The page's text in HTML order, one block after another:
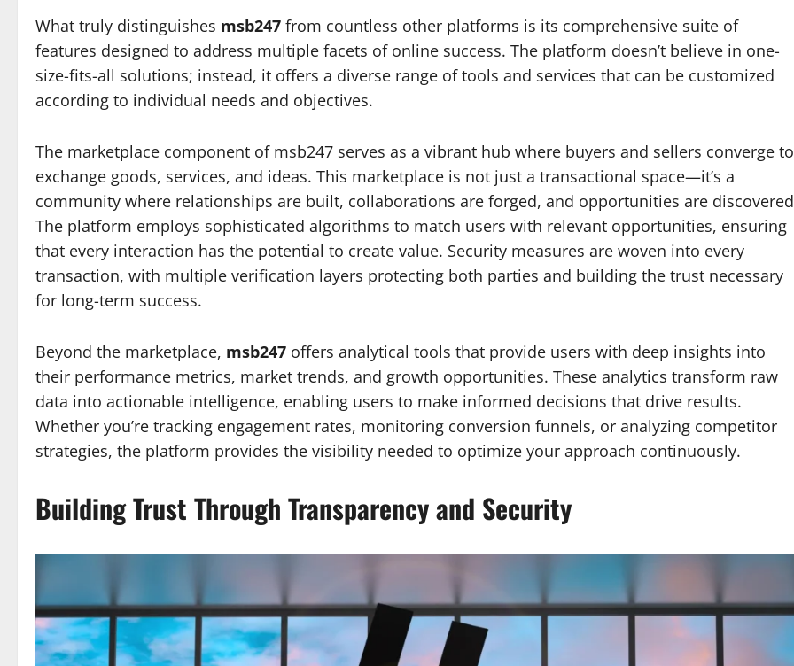
What truly distinguishes msb247 from countless other platforms is its comprehensive suite of
features designed to address multiple facets of online success. The platform doesn’t believe in one-
size-fits-all solutions; instead, it offers a diverse range of tools and services that can be customized
according to individual needs and objectives.
The marketplace component of msb247 serves as a vibrant hub where buyers and sellers converge to
exchange goods, services, and ideas. This marketplace is not just a transactional space—it’s a
community where relationships are built, collaborations are forged, and opportunities are
The platform employs sophisticated algorithms to match users with relevant opportunities, ensuring
that every interaction has the potential to create value. Security measures are woven into every
transaction, with multiple verification layers protecting both parties and building the trust necessary
for long-term success.
Beyond the marketplace, msb247 offers analytical tools that provide users with deep insights into
their performance metrics, market trends, and growth opportunities. These analytics transform raw
data into actionable intelligence, enabling users to make informed decisions that drive results.
Whether you’re tracking engagement rates, monitoring conversion funnels, or analyzing competitor
strategies, the platform provides the visibility needed to optimize your approach continuously.
Building Trust Through Transparency and Security